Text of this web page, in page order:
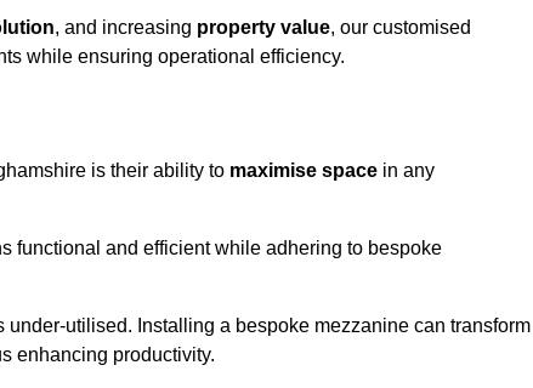
, and increasing property value, our customised
while ensuring operational efficiency.
is their ability to maximise space in any
functional and efficient while adhering to bespoke
utilised. Installing a bespoke mezzanine can transform
enhancing productivity.